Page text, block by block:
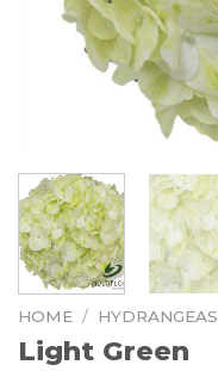
HOME / HYDRANGEAS
Light Green